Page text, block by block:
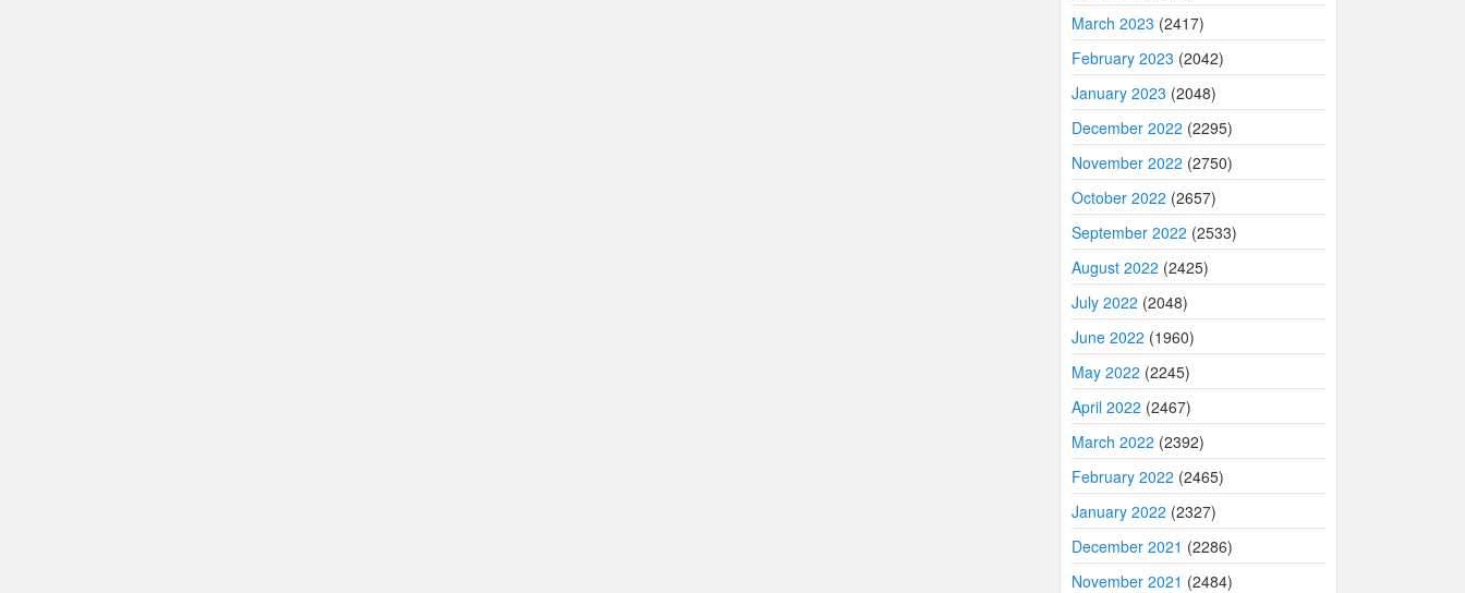
March 2023 (2417)
February 2023 (2042)
January 2023 (2048)
December 2022 (2295)
November 2022 (2750)
October 2022 (2657)
September 2022 (2533)
August 2022 (2425)
July 2022 (2048)
June 2022 (1960)
May 2022 (2245)
April 2022 (2467)
March 2022 (2392)
February 2022 (2465)
January 2022 (2327)
December 2021 (2286)
November 2021 (2484)